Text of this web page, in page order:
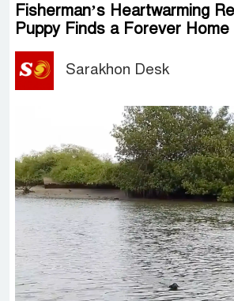
Fisherman’s Heartwarming
Puppy Finds a Forever Home
Sarakhon Desk